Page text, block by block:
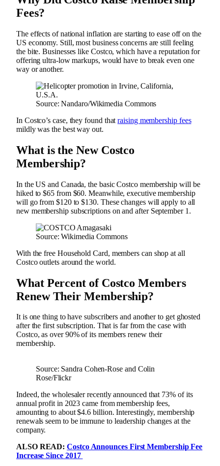
Fees?
The effects of national inflation are starting to ease off on the
US economy. Still, most business concerns are still feeling
the bite. Businesses like Costco, which have a reputation for
offering ultra-low markups, would have to break even one
way or another.
Source: Nandaro/Wikimedia Commons
In Costco’s case, they found thatraising membership fees
mildly was the best way out.
What is the New Costco
Membership?
In the US and Canada, the basic Costco membership will be
hiked to $65 from $60. Meanwhile, executive membership
will go from $120 to $130. These changes will apply to all
new membership subscriptions on and after September 1.
Source: Wikimedia Commons
With the free Household Card, members can shop at all
Costco outlets around the world.
What Percent of Costco Members
Renew Their Membership?
It is one thing to have subscribers and another to get ghosted
after the first subscription. That is far from the case with
Costco, as over 90% of its members renew their
membership.
Source: Sandra Cohen-Rose and Colin
Rose/Flickr
Indeed, the wholesaler recently announced that 73% of its
annual profit in 2023 came from membership fees,
amounting to about $4.6 billion. Interestingly, membership
renewals seem to be immune to leadership changes at the
company.
ALSO READ:Costco Announces First Membership Fee
Increase Since 2017